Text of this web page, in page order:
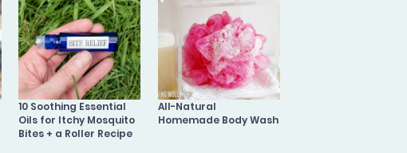
10 Soothing Essential
Oils for Itchy Mosquito
Bites + a Roller Recipe
All-Natural
Homemade Body Wash